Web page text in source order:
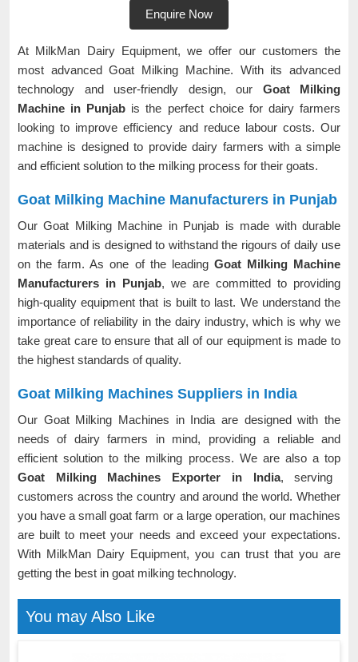
Enquire Now
At MilkMan Dairy Equipment, we offer our customers the
most advanced Goat Milking Machine. With its advanced
technology and user-friendly design, our Goat Milking
Machine in Punjab is the perfect choice for dairy farmers
looking to improve efficiency and reduce labour costs. Our
machine is designed to provide dairy farmers with a simple
and efficient solution to the milking process for their goats.
Goat Milking Machine Manufacturers in Punjab
Our Goat Milking Machine in Punjab is made with durable
materials and is designed to withstand the rigours of daily use
on the farm. As one of the leading Goat Milking Machine
Manufacturers in Punjab, we are committed to providing
high-quality equipment that is built to last. We understand the
importance of reliability in the dairy industry, which is why we
take great care to ensure that all of our equipment is made to
the highest standards of quality.
Goat Milking Machines Suppliers in India
Our Goat Milking Machines in India are designed with the
needs of dairy farmers in mind, providing a reliable and
efficient solution to the milking process. We are also a top
Goat Milking Machines Exporter in India, serving
customers across the country and around the world. Whether
you have a small goat farm or a large operation, our machines
are built to meet your needs and exceed your expectations.
With MilkMan Dairy Equipment, you can trust that you are
getting the best in goat milking technology.
You may Also Like